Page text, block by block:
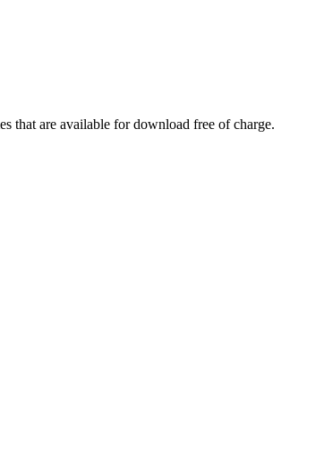
that are available for download free of charge.